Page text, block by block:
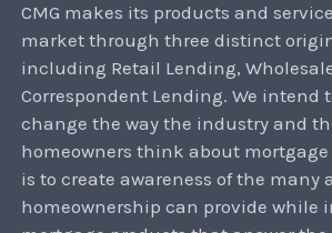
CMG makes its products and
market through three distinct
including Retail Lending,
Correspondent Lending. We intend
change the way the industry and
homeowners think about mortgage
is to create awareness of the many
homeownership can provide while